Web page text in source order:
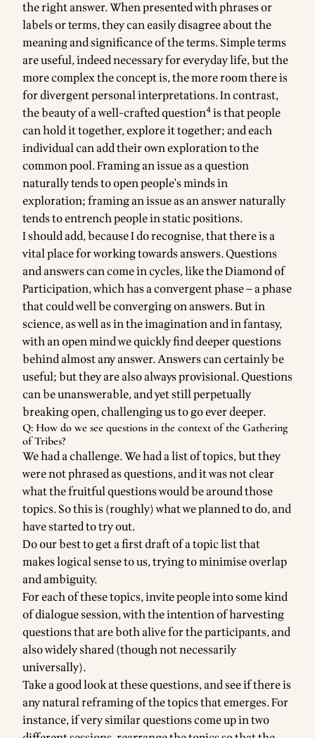
the right answer. When presented with phrases or
labels or terms, they can easily disagree about the
meaning and significance of the terms. Simple terms
are useful, indeed necessary for everyday life, but the
more complex the concept is, the more room there is
for divergent personal interpretations. In contrast,
the beauty of a well-crafted question4is that people
can hold it together, explore it together; and each
individual can add their own exploration to the
common pool. Framing an issue as a question
naturally tends to open people's minds in
exploration; framing an issue as an answer naturally
tends to entrench people in static positions.
I should add, because I do recognise, that there is a
vital place for working towards answers. Questions
and answers can come in cycles, like theDiamond of
Participation, which has a convergent phase — a phase
that could well be converging on answers. But in
science, as well as in the imagination and in fantasy,
with an open mind we quickly find deeper questions
behind almost any answer. Answers can certainly be
useful; but they are also always provisional. Questions
can be unanswerable, and yet still perpetually
breaking open, challenging us to go ever deeper.
Q: How do we see questions in the context of the Gathering
of Tribes?
We had a challenge. We had a list of topics, but they
were not phrased as questions, and it was not clear
what the fruitful questions would be around those
topics. So this is (roughly) what we planned to do, and
have started to try out.
Do our best to get a first draft of a topic list that
makes logical sense to us, trying to minimise overlap
and ambiguity.
For each of these topics, invite people into some kind
of dialogue session, with the intention of harvesting
questions that are both alive for the participants, and
also widely shared (though not necessarily
universally).
Take a good look at these questions, and see if there is
any natural reframing of the topics that emerges. For
instance, if very similar questions come up in two